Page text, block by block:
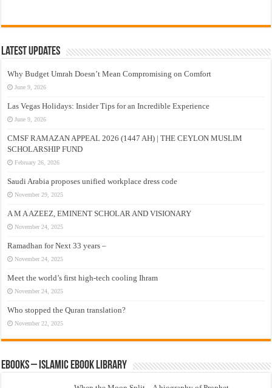
Latest Updates
Why Budget Umrah Doesn’t Mean Compromising on Comfort
June 9, 2026
Las Vegas Holidays: Insider Tips for an Incredible Experience
June 9, 2026
CMSF RAMAZAN APPEAL 2026 (1447 AH) | THE CEYLON MUSLIM
SCHOLARSHIP FUND
February 26, 2026
Saudi Arabia proposes unified workplace dress code
November 29, 2025
A M A AZEEZ, EMINENT SCHOLAR AND VISIONARY
November 24, 2025
Ramadhan for Next 33 years –
November 24, 2025
Meet the world’s first high-tech cooling Ihram
November 24, 2025
Who stopped the Quran translation?
November 22, 2025
eBooks – Islamic eBook Library